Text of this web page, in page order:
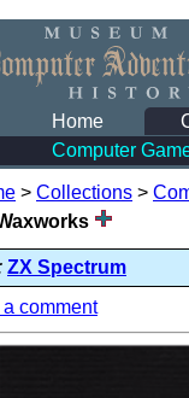
Home
Computer
> Collections >
ZX Spectrum
comment